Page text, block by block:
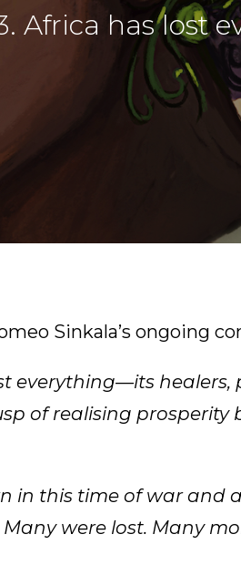
Africa has lost
Sinkala’s ongoing
everything—its healers,
of realising prosperity
in this time of war and
were lost. Many